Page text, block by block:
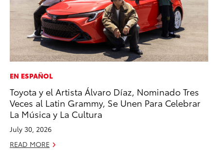
EN ESPAÑOL
Toyota y el Artista Álvaro Díaz, Nominado Tres
Veces al Latin Grammy, Se Unen Para Celebrar
La Música y La Cultura
July 30, 2026
READ MORE